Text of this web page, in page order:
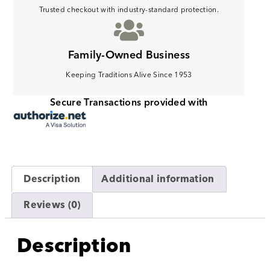
Trusted checkout with industry-standard protection.
Family-Owned Business
Keeping Traditions Alive Since 1953
Secure Transactions provided with
Description
Additional information
Reviews (0)
Description